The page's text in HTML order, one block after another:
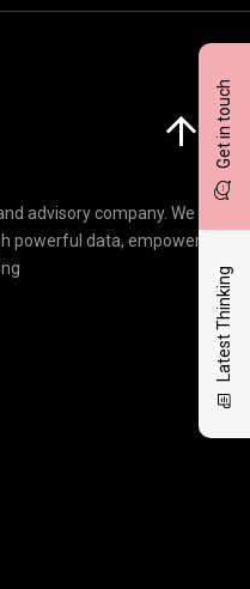
Get in touch
Latest Thinking
advisory company. We
powerful data, empowering
Click here